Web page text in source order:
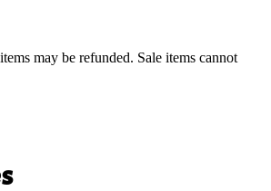
may be refunded. Sale items cannot